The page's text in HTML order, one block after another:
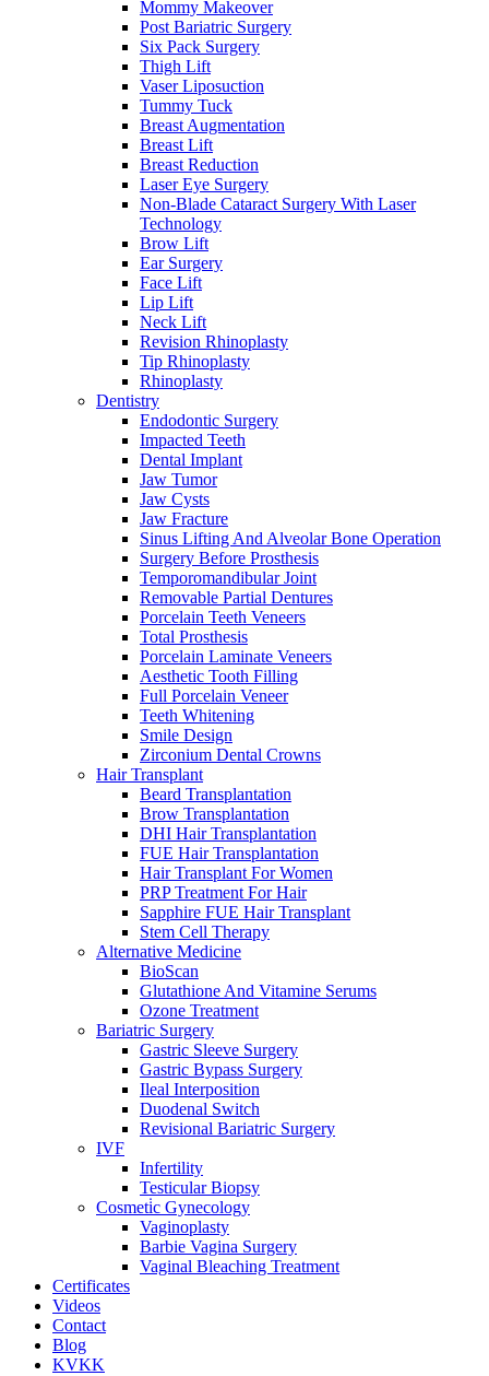
Mommy Makeover
Post Bariatric Surgery
Six Pack Surgery
Thigh Lift
Vaser Liposuction
Tummy Tuck
Breast Augmentation
Breast Lift
Breast Reduction
Laser Eye Surgery
Non-Blade Cataract Surgery With Laser
Technology
Brow Lift
Ear Surgery
Face Lift
Lip Lift
Neck Lift
Revision Rhinoplasty
Tip Rhinoplasty
Rhinoplasty
Dentistry
Endodontic Surgery
Impacted Teeth
Dental Implant
Jaw Tumor
Jaw Cysts
Jaw Fracture
Sinus Lifting And Alveolar Bone Operation
Surgery Before Prosthesis
Temporomandibular Joint
Removable Partial Dentures
Porcelain Teeth Veneers
Total Prosthesis
Porcelain Laminate Veneers
Aesthetic Tooth Filling
Full Porcelain Veneer
Teeth Whitening
Smile Design
Zirconium Dental Crowns
Hair Transplant
Beard Transplantation
Brow Transplantation
DHI Hair Transplantation
FUE Hair Transplantation
Hair Transplant For Women
PRP Treatment For Hair
Sapphire FUE Hair Transplant
Stem Cell Therapy
Alternative Medicine
BioScan
Glutathione And Vitamine Serums
Ozone Treatment
Bariatric Surgery
Gastric Sleeve Surgery
Gastric Bypass Surgery
Ileal Interposition
Duodenal Switch
Revisional Bariatric Surgery
IVF
Infertility
Testicular Biopsy
Cosmeti̇c Gynecology
Vaginoplasty
Barbie Vagina Surgery
Vaginal Bleaching Treatment
Certificates
Videos
Contact
Blog
KVKK